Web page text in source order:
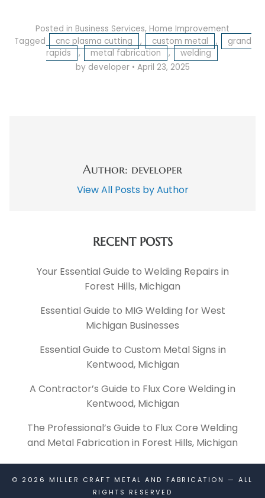
Posted in Business Services, Home Improvement
Tagged
cnc plasma cutting , custom metal ,
grand
rapids
, metal fabrication ,
welding
by developer • April 23, 2025
Author: developer
View All Posts by Author
RECENT POSTS
Your Essential Guide to Welding Repairs in
Forest Hills, Michigan
Essential Guide to MIG Welding for West
Michigan Businesses
Essential Guide to Custom Metal Signs in
Kentwood, Michigan
A Contractor’s Guide to Flux Core Welding in
Kentwood, Michigan
The Professional’s Guide to Flux Core Welding
and Metal Fabrication in Forest Hills, Michigan
© 2026 MILLER CRAFT METAL AND FABRICATION — ALL
RIGHTS RESERVED